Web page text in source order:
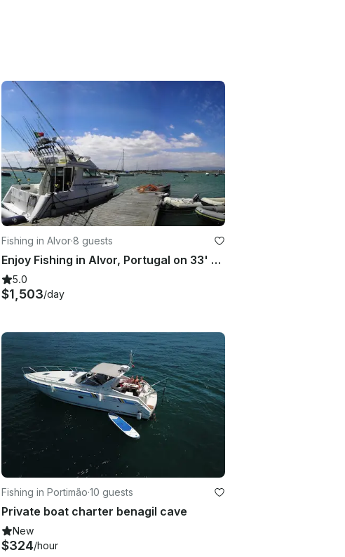
Fishing in Alvor·8 guests
Enjoy Fishing in Alvor, Portugal on 33' Rodman Cuddy Cabin
5.0
$1,503/day
Fishing in Portimão·10 guests
Private boat charter benagil cave
New
$324/hour